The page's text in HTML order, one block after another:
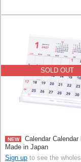
SOLD OUT
NEW
Calendar Calendar
Made in Japan
Sign up to see the